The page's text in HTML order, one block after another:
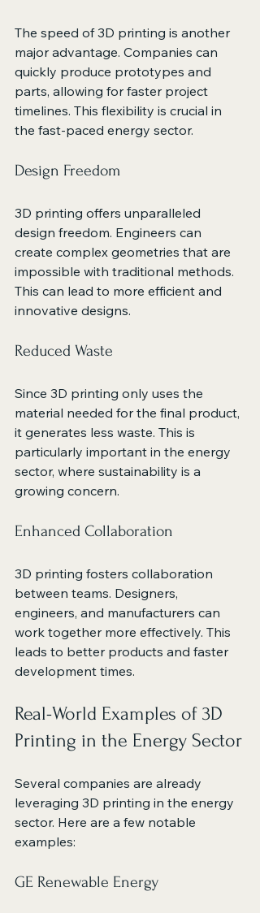
The speed of 3D printing is another
major advantage. Companies can
quickly produce prototypes and
parts, allowing for faster project
timelines. This flexibility is crucial in
the fast-paced energy sector.
Design Freedom
3D printing offers unparalleled
design freedom. Engineers can
create complex geometries that are
impossible with traditional methods.
This can lead to more efficient and
innovative designs.
Reduced Waste
Since 3D printing only uses the
material needed for the final product,
it generates less waste. This is
particularly important in the energy
sector, where sustainability is a
growing concern.
Enhanced Collaboration
3D printing fosters collaboration
between teams. Designers,
engineers, and manufacturers can
work together more effectively. This
leads to better products and faster
development times.
Real-World Examples of 3D
Printing in the Energy Sector
Several companies are already
leveraging 3D printing in the energy
sector. Here are a few notable
examples:
GE Renewable Energy